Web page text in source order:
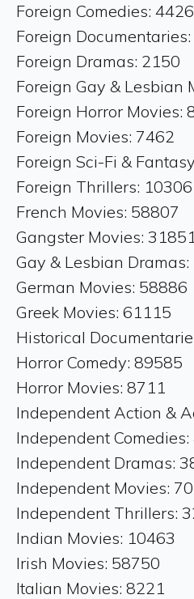
Foreign Comedies: 4426
Foreign
Foreign Dramas: 2150
Foreign Gay & Lesbian
Foreign Horror Movies:
Foreign Movies: 7462
Foreign Sci-Fi &
Foreign Thrillers: 10306
French Movies: 58807
Gangster Movies:
Gay & Lesbian Dramas:
German Movies: 58886
Greek Movies: 61115
Historical
Horror Comedy: 89585
Horror Movies: 8711
Independent Action &
Independent
Independent Dramas:
Independent Movies:
Independent Thrillers:
Indian Movies: 10463
Irish Movies: 58750
Italian Movies: 8221